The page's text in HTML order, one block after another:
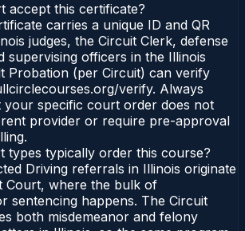
accept this certificate?
carries a unique ID and QR
judges, the Circuit Clerk, defense
supervising officers in the Illinois
Probation (per Circuit) can verify
verify. Always
your specific court order does not
provider or require pre-approval
types typically order this course?
Driving referrals in Illinois originate
Court, where the bulk of
sentencing happens. The Circuit
both misdemeanor and felony